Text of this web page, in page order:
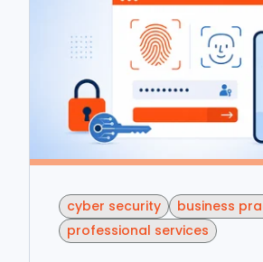
cyber security
business
professional services